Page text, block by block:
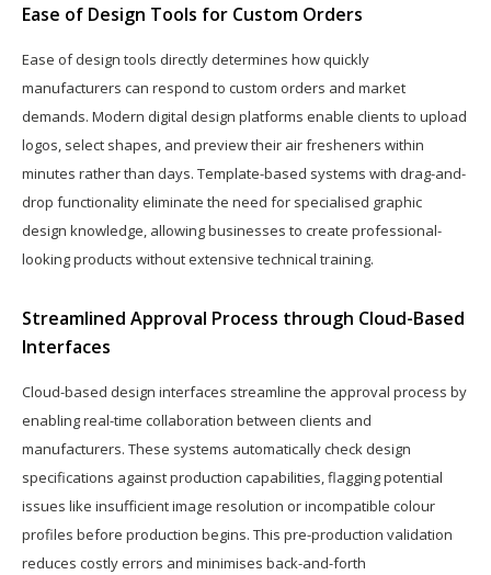
Ease of Design Tools for Custom Orders
Ease of design tools directly determines how quickly
manufacturers can respond to custom orders and market
demands. Modern digital design platforms enable clients to upload
logos, select shapes, and preview their air fresheners within
minutes rather than days. Template-based systems with drag-and-
drop functionality eliminate the need for specialised graphic
design knowledge, allowing businesses to create professional-
looking products without extensive technical training.
Streamlined Approval Process through Cloud-Based
Interfaces
Cloud-based design interfaces streamline the approval process by
enabling real-time collaboration between clients and
manufacturers. These systems automatically check design
specifications against production capabilities, flagging potential
issues like insufficient image resolution or incompatible colour
profiles before production begins. This pre-production validation
reduces costly errors and minimises back-and-forth